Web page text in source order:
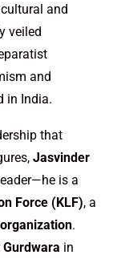
and
veiled
and
in India.
that
Jasvinder
is a
Force (KLF), a
.
in